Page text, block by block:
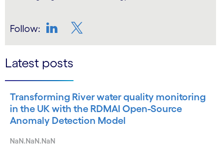
Follow:
Latest posts
Transforming River water quality monitoring
in the UK with the RDMAI Open-Source
Anomaly Detection Model
NaN.NaN.NaN